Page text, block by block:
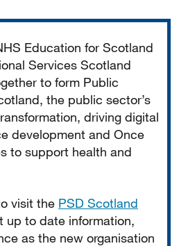
Education for Scotland
Services Scotland
to form Public
the public sector’s
driving digital
development and Once
to support health and
visit the PSD Scotland
up to date information,
as the new organisation